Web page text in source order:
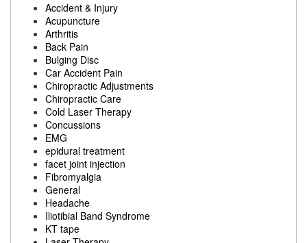
Accident & Injury
Acupuncture
Arthritis
Back Pain
Bulging Disc
Car Accident Pain
Chiropractic Adjustments
Chiropractic Care
Cold Laser Therapy
Concussions
EMG
epidural treatment
facet joint injection
Fibromyalgia
General
Headache
Iliotibial Band Syndrome
KT tape